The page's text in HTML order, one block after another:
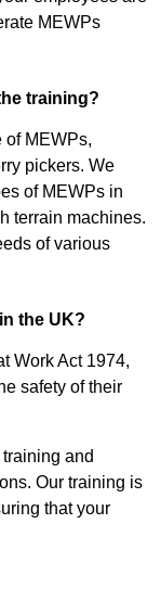
MEWPs
training?
of MEWPs,
pickers. We
of MEWPs in
terrain machines.
of various
the UK?
Work Act 1974,
safety of their
and
Our training is
that your